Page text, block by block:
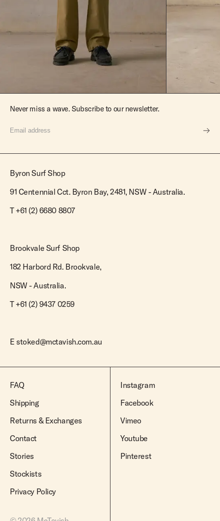
Never miss a wave. Subscribe to our newsletter.
Byron Surf Shop
91 Centennial Cct. Byron Bay, 2481, NSW - Australia.
T+61 (2) 6680 8807
Brookvale Surf Shop
182 Harbord Rd. Brookvale,
NSW - Australia.
T +61 (2) 9437 0259
E stoked@mctavish.com.au
FAQ
Shipping
Returns & Exchanges
Contact
Stories
Stockists
Privacy Policy
Instagram
Facebook
Vimeo
Youtube
Pinterest